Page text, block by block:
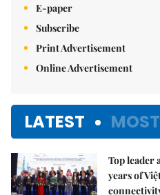
E-paper
Subscribe
Print Advertisement
Online Advertisement
LATEST
Top leader
years of